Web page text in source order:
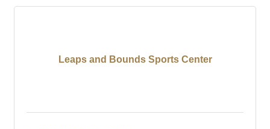
Leaps and Bounds Sports Center